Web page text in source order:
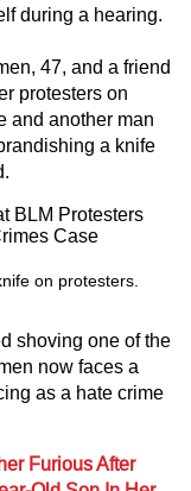
during a hearing.
47, and a friend
protesters on
and another man
a knife
on protesters.
shoving one of the
now faces a
as a hate crime
Furious After